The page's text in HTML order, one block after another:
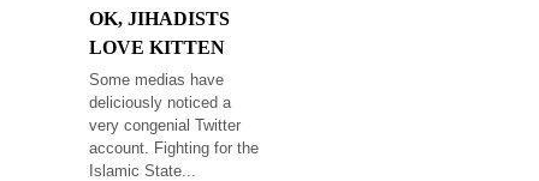
OK, JIHADISTS
LOVE KITTEN
Some medias have
deliciously noticed a
very congenial Twitter
account. Fighting for the
Islamic State...